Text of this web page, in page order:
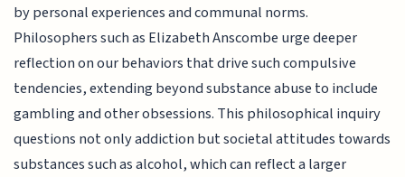
by personal experiences and communal norms.
Philosophers such as Elizabeth Anscombe urge deeper
reflection on our behaviors that drive such compulsive
tendencies, extending beyond substance abuse to include
gambling and other obsessions. This philosophical inquiry
questions not only addiction but societal attitudes towards
substances such as alcohol, which can reflect a larger